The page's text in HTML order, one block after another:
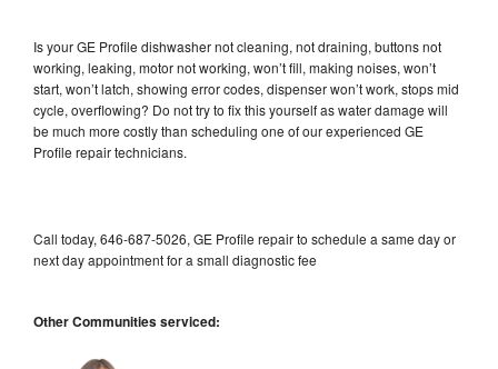
Is your GE Profile dishwasher not cleaning, not draining, buttons not
working, leaking, motor not working, won’t fill, making noises, won’t
start, won’t latch, showing error codes, dispenser won’t work, stops mid
cycle, overflowing? Do not try to fix this yourself as water damage will
be much more costly than scheduling one of our experienced GE
Profile repair technicians.
Call today, 646-687-5026, GE Profile repair to schedule a same day or
next day appointment for a small diagnostic fee
Other Communities serviced: